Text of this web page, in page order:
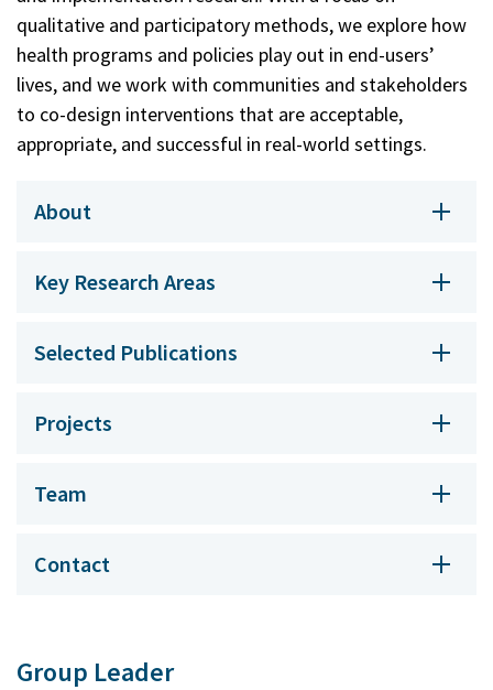
qualitative and participatory methods, we explore how
health programs and policies play out in end-users’
lives, and we work with communities and stakeholders
to co-design interventions that are acceptable,
appropriate, and successful in real-world settings.
About
Key Research Areas
Selected Publications
Projects
Team
Contact
Group Leader